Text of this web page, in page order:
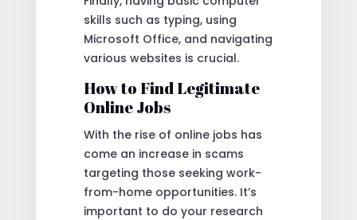
skills such as typing, using
Microsoft Office, and navigating
various websites is crucial.
How to Find Legitimate
Online Jobs
With the rise of online jobs has
come an increase in scams
targeting those seeking work-
from-home opportunities. It’s
important to do your research